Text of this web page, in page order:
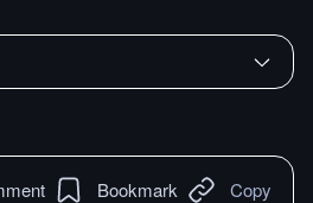
Bookmark Copy